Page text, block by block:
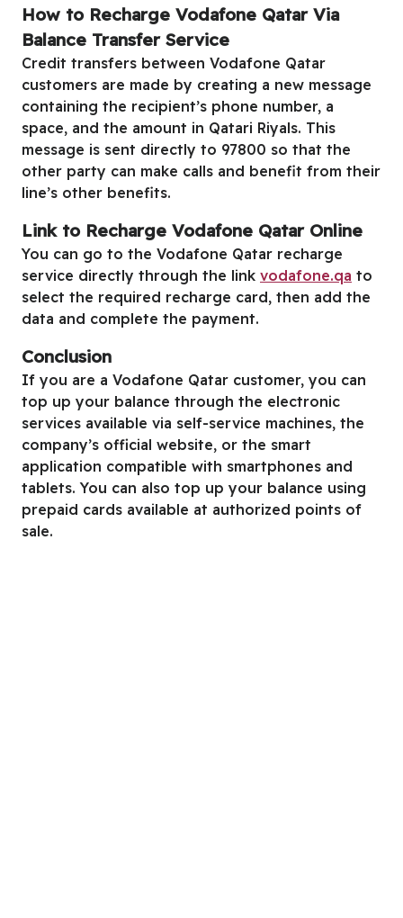
How to Recharge Vodafone Qatar Via
Balance Transfer Service
Credit transfers between Vodafone Qatar
customers are made by creating a new message
containing the recipient’s phone number, a
space, and the amount in Qatari Riyals. This
message is sent directly to 97800 so that the
other party can make calls and benefit from their
line’s other benefits.
Link to Recharge Vodafone Qatar Online
You can go to the Vodafone Qatar recharge
service directly through the link vodafone.qa to
select the required recharge card, then add the
data and complete the payment.
Conclusion
If you are a Vodafone Qatar customer, you can
top up your balance through the electronic
services available via self-service machines, the
company’s official website, or the smart
application compatible with smartphones and
tablets. You can also top up your balance using
prepaid cards available at authorized points of
sale.